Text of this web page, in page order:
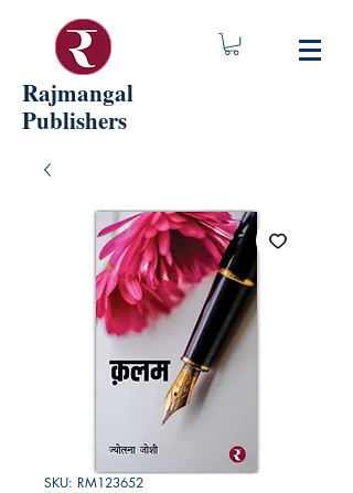
Rajmangal
Publishers
SKU: RM123652